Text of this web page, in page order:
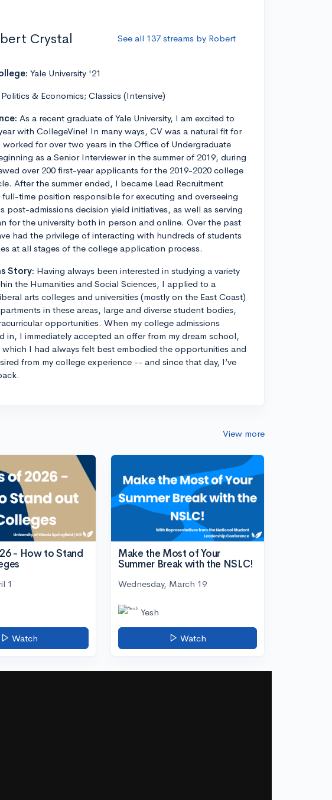
Crystal See all 137 streams by Robert
Yale University '21
& Economics; Classics (Intensive)
As a recent graduate of Yale University, I am excited to
with CollegeVine! In many ways, CV was a natural fit for
worked for over two years in the Office of Undergraduate
as a Senior Interviewer in the summer of 2019, during
over 200 first-year applicants for the 2019-2020 college
After the summer ended, I became Lead Recruitment
time position responsible for executing and overseeing
post-admissions decision yield initiatives, as well as serving
for the university both in person and online. Over the past
had the privilege of interacting with hundreds of students
at all stages of the college application process.
Story: Having always been interested in studying a variety
the Humanities and Social Sciences, I applied to a
arts colleges and universities (mostly on the East Coast)
in these areas, large and diverse student bodies,
opportunities. When my college admissions
in, I immediately accepted an offer from my dream school,
which I had always felt best embodied the opportunities and
from my college experience -- and since that day, I’ve
View more
- How to Stand
1
Watch
Make the Most of Your
Summer Break with the NSLC!
Wednesday, March 19
Yesh
Watch